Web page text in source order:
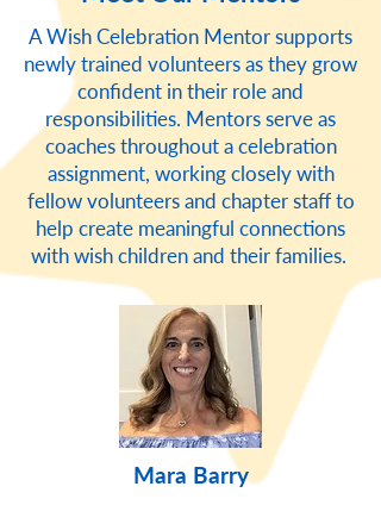
A Wish Celebration Mentor supports
newly trained volunteers as they grow
confident in their role and
responsibilities. Mentors serve as
coaches throughout a celebration
assignment, working closely with
fellow volunteers and chapter staff to
help create meaningful connections
with wish children and their families.
Mara Barry